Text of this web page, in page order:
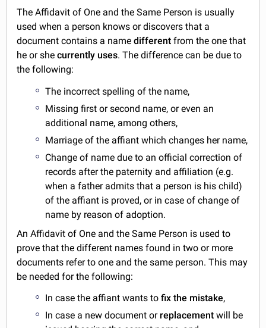
The Affidavit of One and the Same Person is usually
used when a person knows or discovers that a
document contains a namedifferent from the one that
he or shecurrently uses. The difference can be due to
the following:
The incorrect spelling of the name,
Missing first or second name, or even an
additional name, among others,
Marriage of the affiant which changes her name,
Change of name due to an official correction of
records after the paternity and affiliation (e.g.
when a father admits that a person is his child)
of the affiant is proved, or in case of change of
name by reason of adoption.
An Affidavit of One and the Same Person is used to
prove that the different names found in two or more
documents refer to one and the same person. This may
be needed for the following:
In case the affiant wants tofix the mistake,
In case a new document or replacement will be